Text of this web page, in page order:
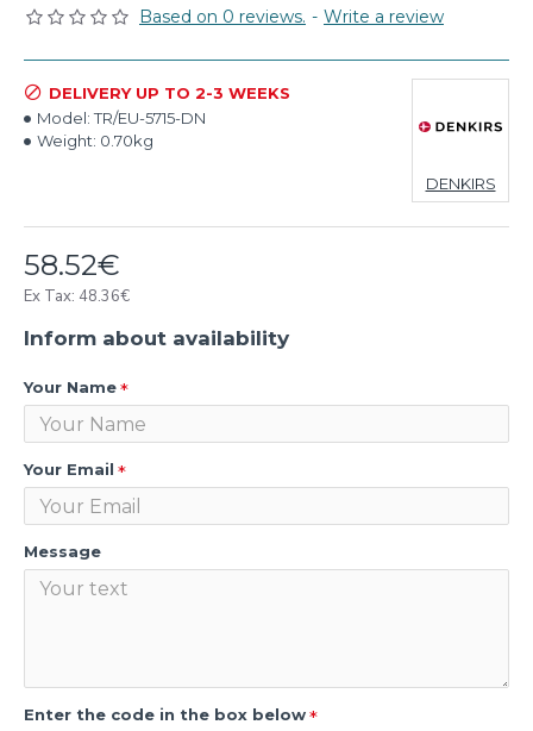
Based on 0 reviews. - Write a review
58.52€
Ex Tax: 48.36€
DELIVERY UP TO 2-3 WEEKS
Model: TR/EU-5715-DN
Weight: 0.70kg
DENKIRS
Inform about availability
Your Name
Your Email
Message
Enter the code in the box below